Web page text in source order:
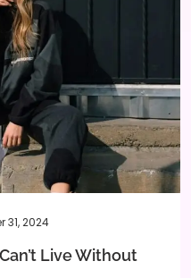
31, 2024
Live Without